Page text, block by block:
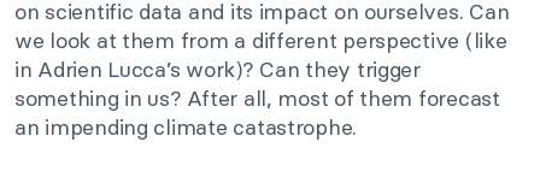
on scientific data and its impact on ourselves. Can
we look at them from a different perspective (like
in Adrien Lucca’s work)? Can they trigger
something in us? After all, most of them forecast
an impending climate catastrophe.